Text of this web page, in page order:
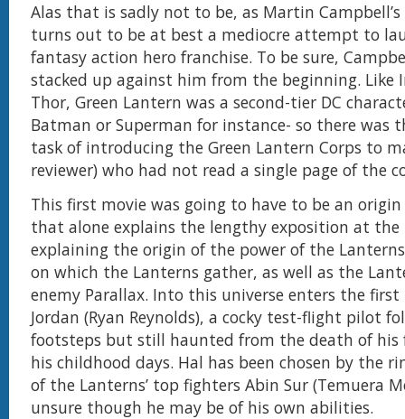
Alas that is sadly not to be, as Martin
turns out to be at best a mediocre attempt to
fantasy action hero franchise. To be sure,
stacked up against him from the beginning. Like
Thor, Green Lantern was a second-tier DC
Batman or Superman for instance- so there was
task of introducing the Green Lantern Corps to
reviewer) who had not read a single page of the
This first movie was going to have to be an
that alone explains the lengthy exposition at the
explaining the origin of the power of the
on which the Lanterns gather, as well as the
enemy Parallax. Into this universe enters the
Jordan (Ryan Reynolds), a cocky test-flight pilot
footsteps but still haunted from the death of his
his childhood days. Hal has been chosen by the
of the Lanterns’ top fighters Abin Sur (Temuera
unsure though he may be of his own abilities.